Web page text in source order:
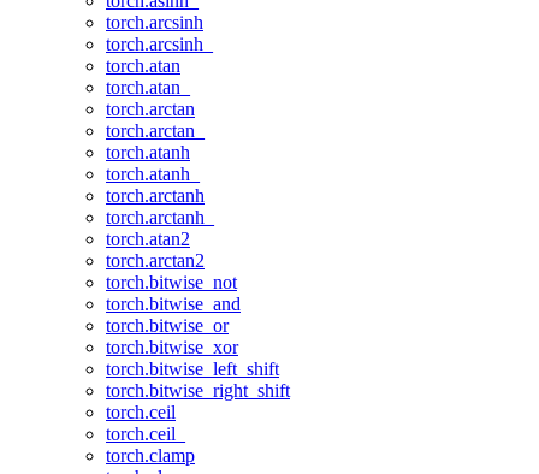
torch.arcsinh
torch.arcsinh_
torch.atan
torch.atan_
torch.arctan
torch.arctan_
torch.atanh
torch.atanh_
torch.arctanh
torch.arctanh_
torch.atan2
torch.arctan2
torch.bitwise_not
torch.bitwise_and
torch.bitwise_or
torch.bitwise_xor
torch.bitwise_left_shift
torch.bitwise_right_shift
torch.ceil
torch.ceil_
torch.clamp